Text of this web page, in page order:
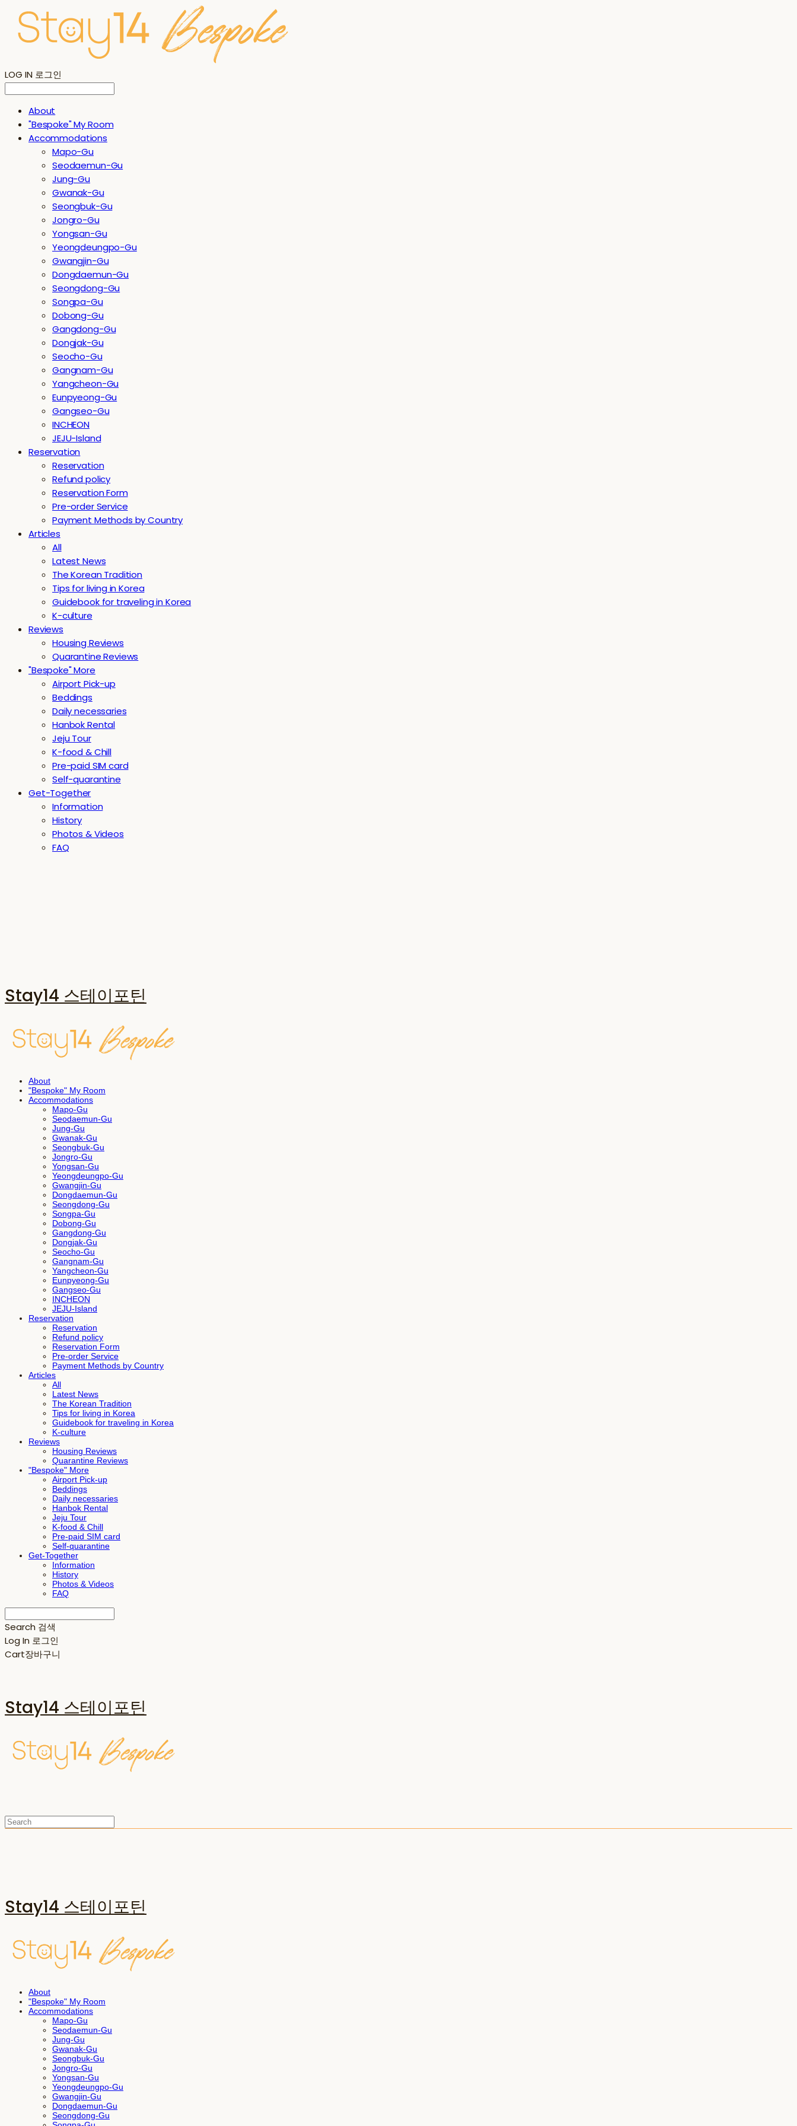
LOG IN 로그인
About
"Bespoke" My Room
Accommodations
Mapo-Gu
Seodaemun-Gu
Jung-Gu
Gwanak-Gu
Seongbuk-Gu
Jongro-Gu
Yongsan-Gu
Yeongdeungpo-Gu
Gwangjin-Gu
Dongdaemun-Gu
Seongdong-Gu
Songpa-Gu
Dobong-Gu
Gangdong-Gu
Dongjak-Gu
Seocho-Gu
Gangnam-Gu
Yangcheon-Gu
Eunpyeong-Gu
Gangseo-Gu
INCHEON
JEJU-Island
Reservation
Reservation
Refund policy
Reservation Form
Pre-order Service
Payment Methods by Country
Articles
All
Latest News
The Korean Tradition
Tips for living in Korea
Guidebook for traveling in Korea
K-culture
Reviews
Housing Reviews
Quarantine Reviews
"Bespoke" More
Airport Pick-up
Beddings
Daily necessaries
Hanbok Rental
Jeju Tour
K-food & Chill
Pre-paid SIM card
Self-quarantine
Get-Together
Information
History
Photos & Videos
FAQ
Stay14 스테이포틴
About
"Bespoke" My Room
Accommodations
Mapo-Gu
Seodaemun-Gu
Jung-Gu
Gwanak-Gu
Seongbuk-Gu
Jongro-Gu
Yongsan-Gu
Yeongdeungpo-Gu
Gwangjin-Gu
Dongdaemun-Gu
Seongdong-Gu
Songpa-Gu
Dobong-Gu
Gangdong-Gu
Dongjak-Gu
Seocho-Gu
Gangnam-Gu
Yangcheon-Gu
Eunpyeong-Gu
Gangseo-Gu
INCHEON
JEJU-Island
Reservation
Reservation
Refund policy
Reservation Form
Pre-order Service
Payment Methods by Country
Articles
All
Latest News
The Korean Tradition
Tips for living in Korea
Guidebook for traveling in Korea
K-culture
Reviews
Housing Reviews
Quarantine Reviews
"Bespoke" More
Airport Pick-up
Beddings
Daily necessaries
Hanbok Rental
Jeju Tour
K-food & Chill
Pre-paid SIM card
Self-quarantine
Get-Together
Information
History
Photos & Videos
FAQ
Search 검색
Log In 로그인
Cart장바구니
Stay14 스테이포틴
Stay14 스테이포틴
About
"Bespoke" My Room
Accommodations
Mapo-Gu
Seodaemun-Gu
Jung-Gu
Gwanak-Gu
Seongbuk-Gu
Jongro-Gu
Yongsan-Gu
Yeongdeungpo-Gu
Gwangjin-Gu
Dongdaemun-Gu
Seongdong-Gu